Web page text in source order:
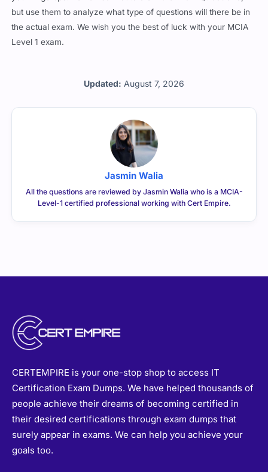
Updated: August 7, 2026
but use them to analyze what type of questions will there be in
the actual exam. We wish you the best of luck with your MCIA
Level 1 exam.
Jasmin Walia
All the questions are reviewed by Jasmin Walia who is a MCIA-
Level-1 certified professional working with Cert Empire.
CERTEMPIRE is your one-stop shop to access IT
Certification Exam Dumps. We have helped thousands of
people achieve their dreams of becoming certified in
their desired certifications through exam dumps that
surely appear in exams. We can help you achieve your
goals too.